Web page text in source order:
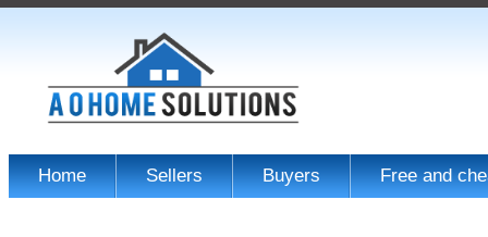
Home Sellers Buyers Free and